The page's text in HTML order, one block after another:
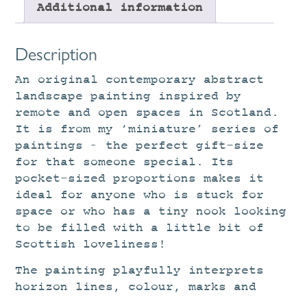
Additional information
Description
An original contemporary abstract
landscape painting inspired by
remote and open spaces in Scotland.
It is from my ‘miniature’ series of
paintings – the perfect gift-size
for that someone special. Its
pocket-sized proportions makes it
ideal for anyone who is stuck for
space or who has a tiny nook looking
to be filled with a little bit of
Scottish loveliness!
The painting playfully interprets
horizon lines, colour, marks and